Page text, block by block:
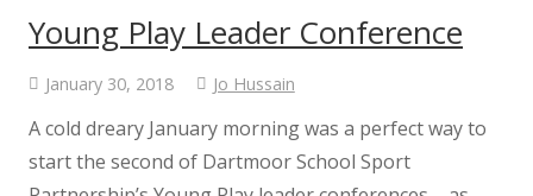
Young Play Leader Conference
January 30, 2018 Jo Hussain
A cold dreary January morning was a perfect way to
start the second of Dartmoor School Sport